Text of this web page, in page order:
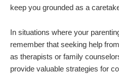
keep you grounded as a
In situations where your
remember that seeking help
as therapists or family
provide valuable strategies for